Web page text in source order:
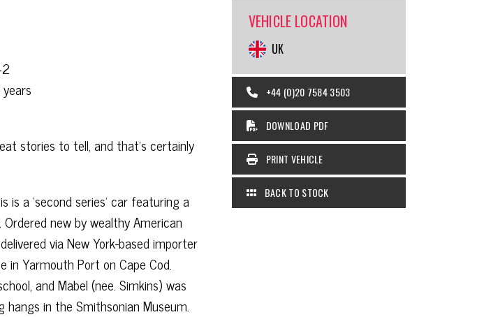
stories to tell, and that’s certainly
a ‘second series’ car featuring a
new by wealthy American
via New York-based importer
Yarmouth Port on Cape Cod.
and Mabel (nee. Simkins) was
in the Smithsonian Museum.
VEHICLE LOCATION
UK
+44 (0)20 7584 3503
DOWNLOAD PDF
PRINT VEHICLE
BACK TO STOCK